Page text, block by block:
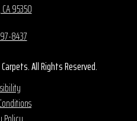
95350
8437
All Rights Reserved.